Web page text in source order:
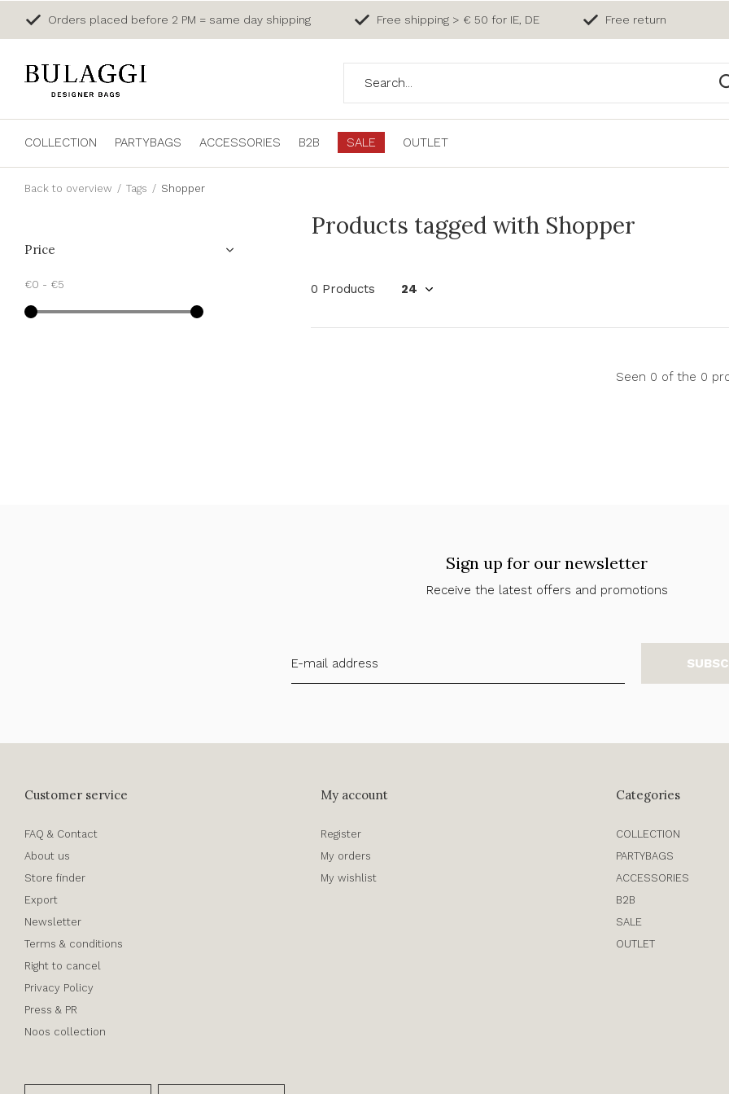
COLLECTION PARTYBAGS ACCESSORIES B2B SALE OUTLET
Orders placed before 2 PM = same day shipping Free shipping > € 50 for IE, DE Free return
Back to overview Tags Shopper
Products tagged with Shopper
0 Products
Seen 0 of the 0
Price
€0 - €5
Sign up for our newsletter
Receive the latest offers and promotions
Customer service
FAQ & Contact
About us
Store finder
Export
Newsletter
Terms & conditions
Right to cancel
Privacy Policy
Press & PR
Noos collection
My account
Register
My orders
My wishlist
Categories
COLLECTION
PARTYBAGS
ACCESSORIES
B2B
SALE
OUTLET